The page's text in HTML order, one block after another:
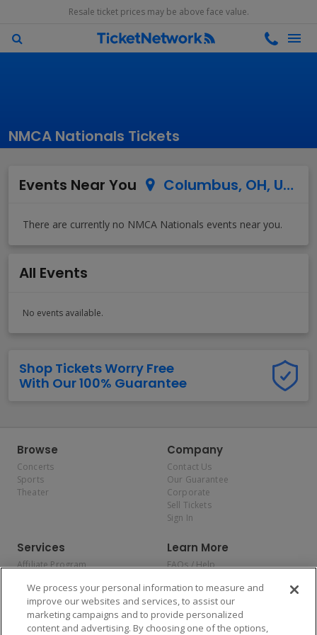
Resale ticket prices may be above face value.
NMCA Nationals Tickets
Events Near You Columbus, OH, US
All Events
No events available.
Shop Tickets Worry Free
With Our 100% Guarantee
Browse
Concerts
Sports
Theater
Company
Contact Us
Our Guarantee
Corporate
Sell Tickets
Sign In
Services
Affiliate Program
Allianz
Affirm
Learn More
FAQs / Help
Privacy Policy
Consumer Privacy Rights
Do Not Sell or Share My
Personal Information
We process your personal information to measure and
improve our websites and services, to assist our
marketing campaigns and to provide personalized
content and advertising. By choosing one of the options,